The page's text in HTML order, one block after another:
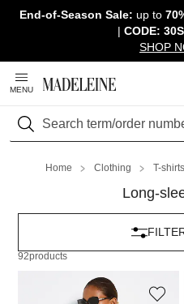
Skip navigation, go to content
End-of-Season Sale: up to
| CODE:
SHOP
MENU
Search
Home Clothing T-
Long-
92products